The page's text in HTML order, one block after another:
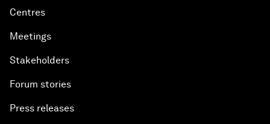
Centres
Meetings
Stakeholders
Forum stories
Press releases